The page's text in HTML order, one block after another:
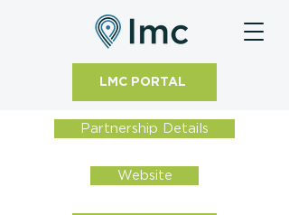
LMC PORTAL
Partnership Details
Website